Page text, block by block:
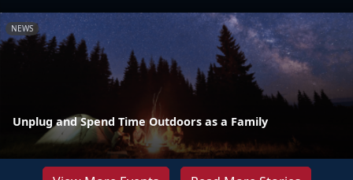
NEWS
Unplug and Spend Time Outdoors as a Family